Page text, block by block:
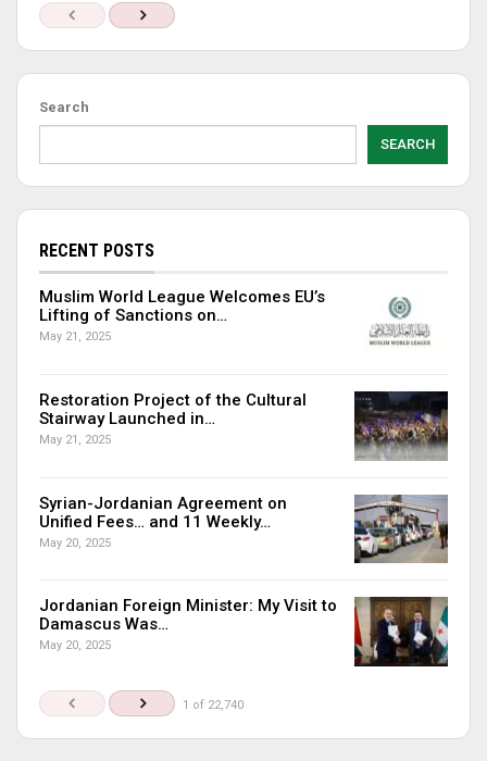
Search
SEARCH
RECENT POSTS
Muslim World League Welcomes EU’s
Lifting of Sanctions on…
May 21, 2025
Restoration Project of the Cultural
Stairway Launched in…
May 21, 2025
Syrian-Jordanian Agreement on
Unified Fees… and 11 Weekly…
May 20, 2025
Jordanian Foreign Minister: My Visit to
Damascus Was…
May 20, 2025
1 of 22,740